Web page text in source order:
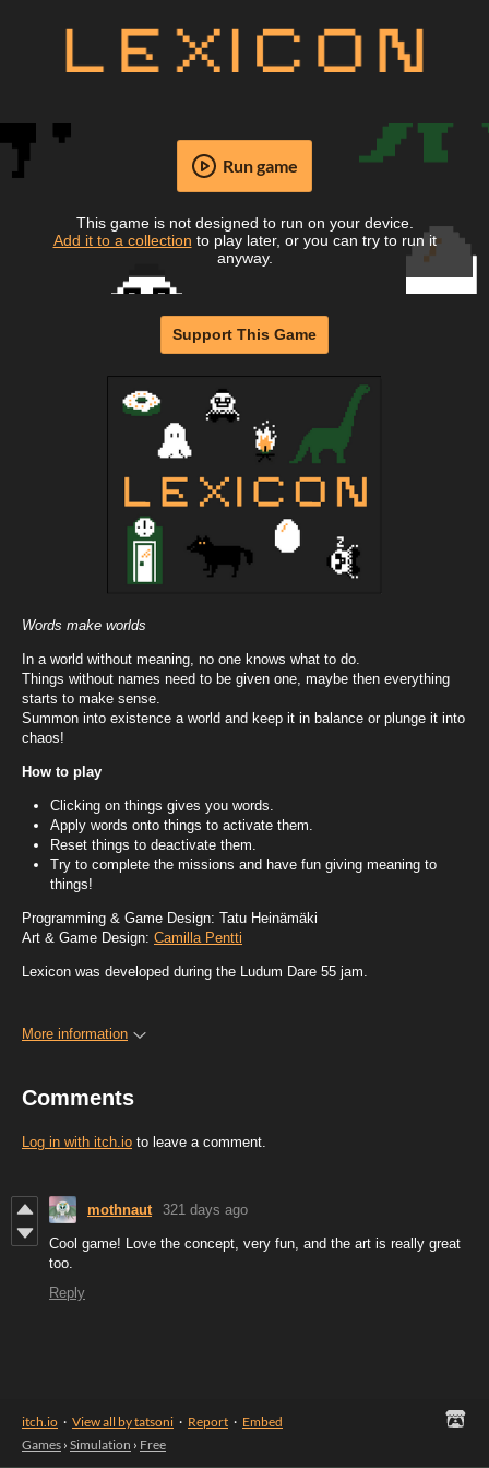
Run game
This game is not designed to run on your device.
Add it to a collection to play later, or you can try to run it
anyway.
Support This Game
Words make worlds
In a world without meaning, no one knows what to do.
Things without names need to be given one, maybe then everything
starts to make sense.
Summon into existence a world and keep it in balance or plunge it into
chaos!
How to play
Clicking on things gives you words.
Apply words onto things to activate them.
Reset things to deactivate them.
Try to complete the missions and have fun giving meaning to
things!
Programming & Game Design: Tatu Heinämäki
Art & Game Design: Camilla Pentti
Lexicon was developed during the Ludum Dare 55 jam.
More information
Comments
Log in with itch.io to leave a comment.
mothnaut 321 days ago
Cool game! Love the concept, very fun, and the art is really great
too.
Reply
itch.io · View all by tatsoni · Report · Embed
Games › Simulation › Free